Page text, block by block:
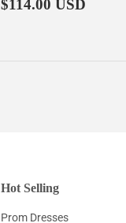
$114.00 USD
Hot Selling
Prom Dresses